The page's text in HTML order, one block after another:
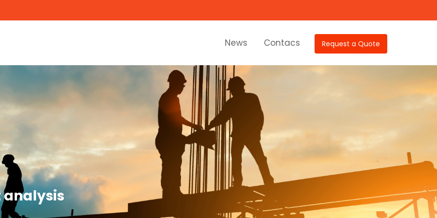
Request a Quote
News Contacs